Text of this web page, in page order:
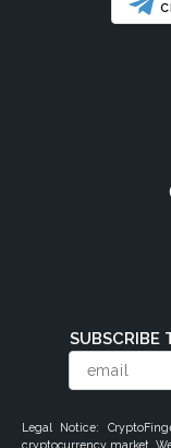
SUBSCRIBE
Legal Notice:
cryptocurrency market.